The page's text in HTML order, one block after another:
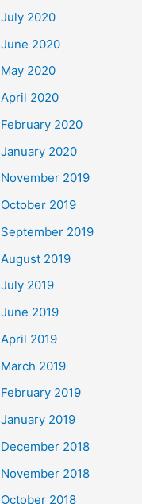
July 2020
June 2020
May 2020
April 2020
February 2020
January 2020
November 2019
October 2019
September 2019
August 2019
July 2019
June 2019
April 2019
March 2019
February 2019
January 2019
December 2018
November 2018
October 2018